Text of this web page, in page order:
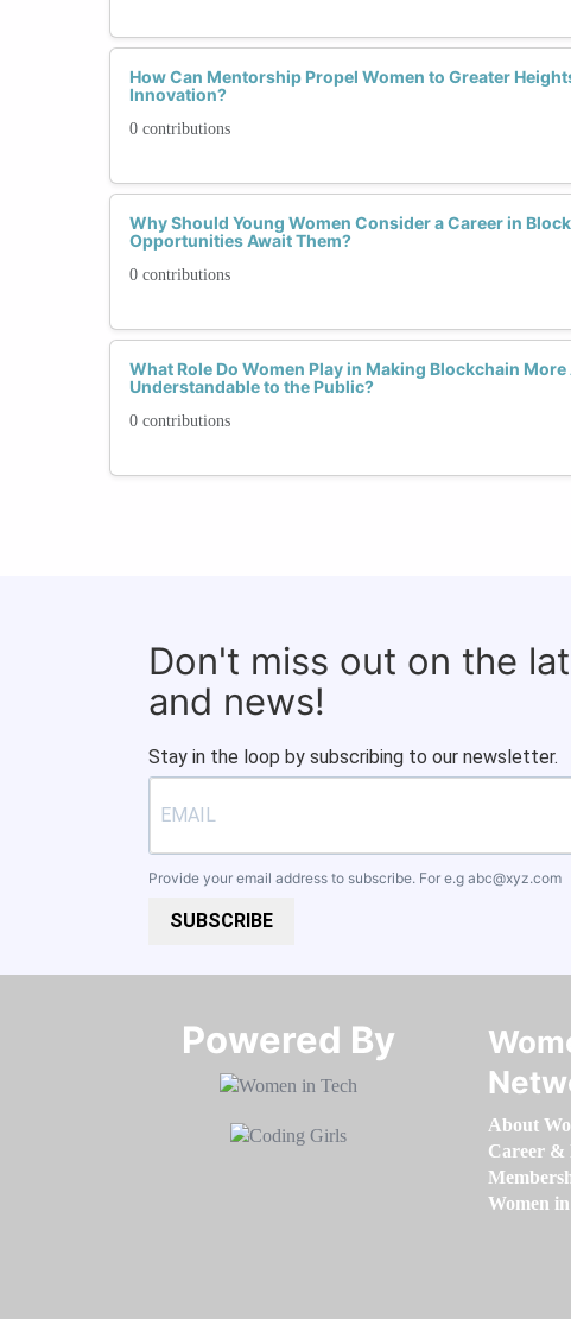
How Can Mentorship Propel Women to Greater
Innovation?
0 contributions
Why Should Young Women Consider a Career in
Opportunities Await Them?
0 contributions
What Role Do Women Play in Making Blockchain
Understandable to the Public?
0 contributions
Don't miss out on the
and news!
Stay in the loop by subscribing to our newsletter.
Provide your email address to subscribe. For e.g abc@xyz.com
SUBSCRIBE
Powered By​​​​​​​
About
Career &
Women